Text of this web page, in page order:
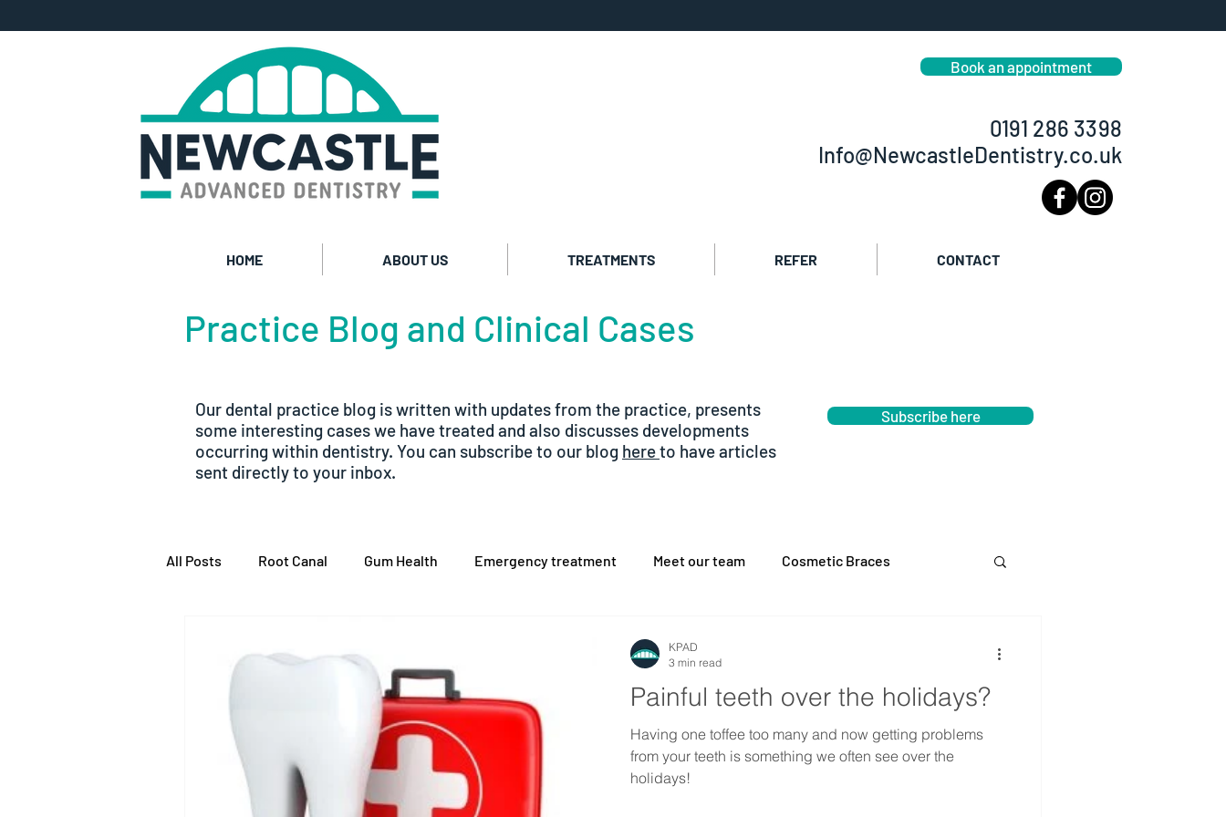
Cosmetic teeth straightening Dental ImplantsBook an appointment
0191 286 3398
Info@NewcastleDentistry.co.uk
HOME ABOUT US TREATMENTS REFER CONTACT
Practice Blog and Clinical Cases
Our dental practice blog is written with updates from the practice, presents
some interesting cases we have treated and also discusses developments
occurring within dentistry. You can subscribe to our blog hereto have articles
sent directly to your inbox.
Subscribe here
All Posts Root Canal Gum Health Emergency treatment Meet our team Cosmetic Braces
Painful teeth over the holidays?
Having one toffee too many and now getting problems
from your teeth is something we often see over the
holidays!
KPAD
3 min read